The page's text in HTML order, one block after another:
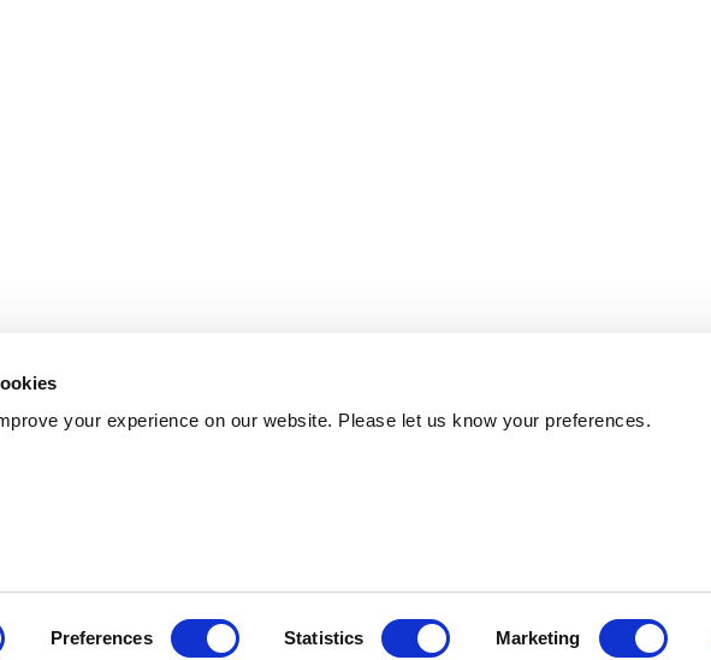
your experience on our website. Please let us know your preferences.
Preferences Statistics Marketing
Policy